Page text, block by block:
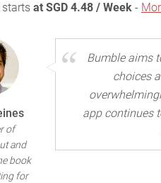
starts at SGD 4.48 / Week -
of
and
book
for
Bumble aims
choices
app continues